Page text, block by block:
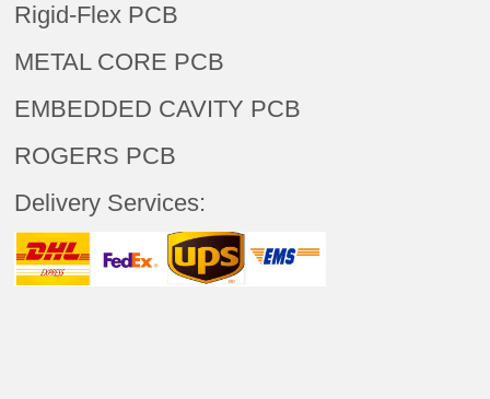
Rigid-Flex PCB
METAL CORE PCB
EMBEDDED CAVITY PCB
ROGERS PCB
Delivery Services: